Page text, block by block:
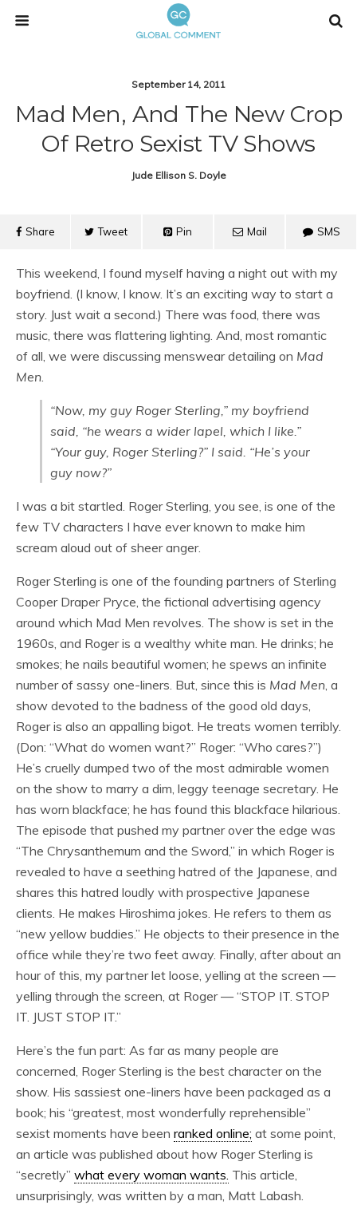
September 14, 2011
Mad Men, And The New Crop
Of Retro Sexist TV Shows
Jude Ellison S. Doyle
Share Tweet Pin Mail SMS
This weekend, I found myself having a night out with my
boyfriend. (I know, I know. It’s an exciting way to start a
story. Just wait a second.) There was food, there was
music, there was flattering lighting. And, most romantic
of all, we were discussing menswear detailing on Mad
Men.
“Now, my guy Roger Sterling,” my boyfriend
said, “he wears a wider lapel, which I like.”
“Your guy, Roger Sterling?” I said. “He’s your
guy now?”
I was a bit startled. Roger Sterling, you see, is one of the
few TV characters I have ever known to make him
scream aloud out of sheer anger.
Roger Sterling is one of the founding partners of Sterling
Cooper Draper Pryce, the fictional advertising agency
around which Mad Men revolves. The show is set in the
1960s, and Roger is a wealthy white man. He drinks; he
smokes; he nails beautiful women; he spews an infinite
number of sassy one-liners. But, since this is Mad Men, a
show devoted to the badness of the good old days,
Roger is also an appalling bigot. He treats women terribly.
(Don: “What do women want?” Roger: “Who cares?”)
He’s cruelly dumped two of the most admirable women
on the show to marry a dim, leggy teenage secretary. He
has worn blackface; he has found this blackface hilarious.
The episode that pushed my partner over the edge was
“The Chrysanthemum and the Sword,” in which Roger is
revealed to have a seething hatred of the Japanese, and
shares this hatred loudly with prospective Japanese
clients. He makes Hiroshima jokes. He refers to them as
“new yellow buddies.” He objects to their presence in the
office while they’re two feet away. Finally, after about an
hour of this, my partner let loose, yelling at the screen —
yelling through the screen, at Roger — “STOP IT. STOP
IT. JUST STOP IT.”
Here’s the fun part: As far as many people are
concerned, Roger Sterling is the best character on the
show. His sassiest one-liners have been packaged as a
book; his “greatest, most wonderfully reprehensible”
sexist moments have been ranked online; at some point,
an article was published about how Roger Sterling is
“secretly” what every woman wants. This article,
unsurprisingly, was written by a man, Matt Labash.